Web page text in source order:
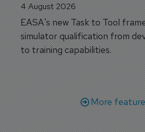
4 August 2026
EASA's new Task to Tool
simulator qualification from
to training capabilities.
More